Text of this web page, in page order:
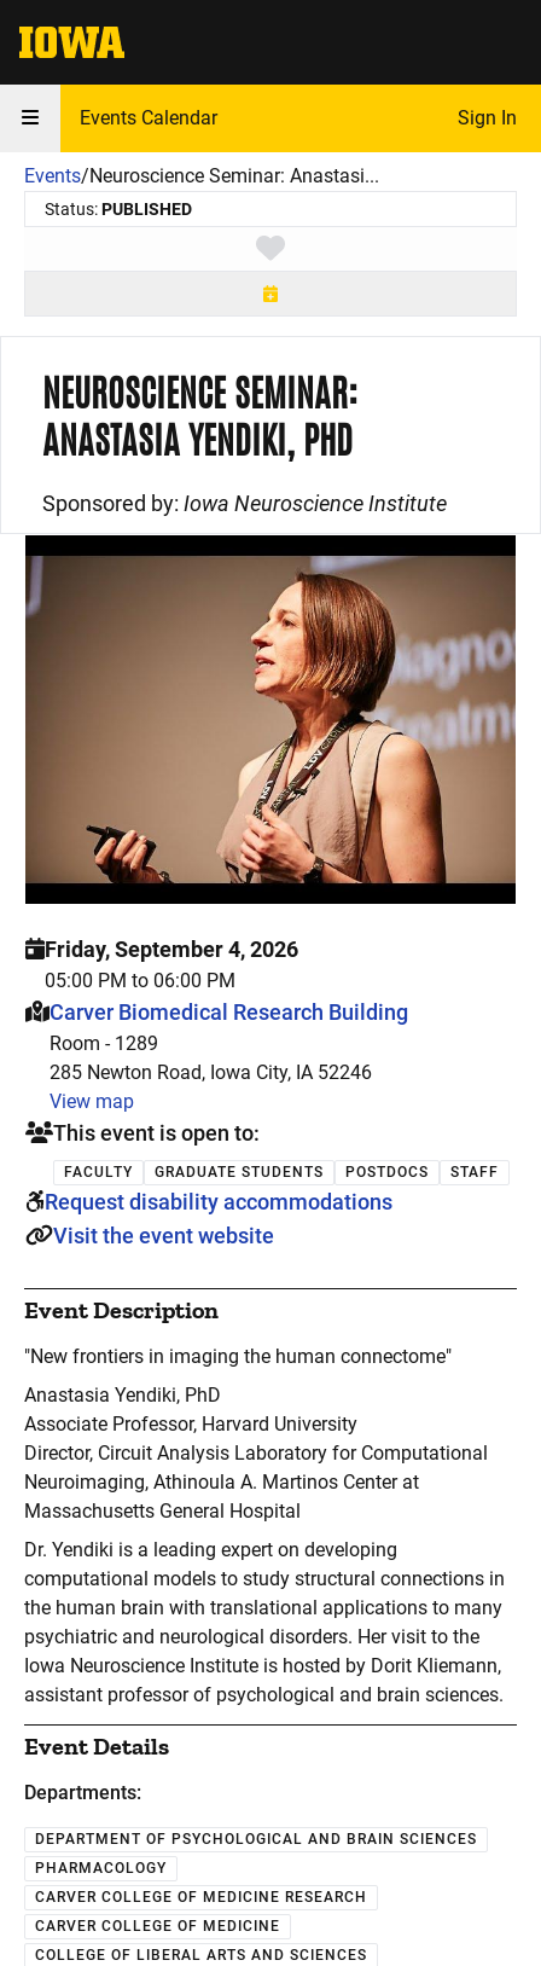
The University of Iowa
Events Calendar Sign In
Events/Neuroscience Seminar: Anastasi...
Status:PUBLISHED
Toggle favorite
NEUROSCIENCE SEMINAR:
ANASTASIA YENDIKI, PHD
Sponsored by: Iowa Neuroscience Institute
Friday, September 4, 2026
05:00 PM to 06:00 PM
This event is hosted at:
Carver Biomedical Research Building
Room - 1289
285 Newton Road, Iowa City, IA 52246
View map
This event is open to:
FACULTY GRADUATE STUDENTS POSTDOCS STAFF
Request disability accommodations
Visit the event website
Event Description
"New frontiers in imaging the human connectome"
Anastasia Yendiki, PhD
Associate Professor, Harvard University
Director, Circuit Analysis Laboratory for Computational
Neuroimaging, Athinoula A. Martinos Center at
Massachusetts General Hospital
Dr. Yendiki is a leading expert on developing
computational models to study structural connections in
the human brain with translational applications to many
psychiatric and neurological disorders. Her visit to the
Iowa Neuroscience Institute is hosted by Dorit Kliemann,
assistant professor of psychological and brain sciences.
Event Details
Departments:
DEPARTMENT OF PSYCHOLOGICAL AND BRAIN SCIENCES
PHARMACOLOGY
CARVER COLLEGE OF MEDICINE RESEARCH
CARVER COLLEGE OF MEDICINE
COLLEGE OF LIBERAL ARTS AND SCIENCES